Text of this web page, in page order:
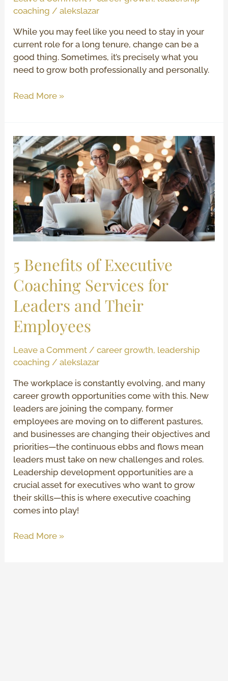
coaching /alekslazar
While you may feel like you need to stay in your
current role for a long tenure, change can be a
good thing. Sometimes, it’s precisely what you
need to grow both professionally and personally.
Read More »
5 Benefits of Executive
Coaching Services for
Leaders and Their
Employees
Leave a Comment /career growth, leadership
coaching /alekslazar
The workplace is constantly evolving, and many
career growth opportunities come with this. New
leaders are joining the company, former
employees are moving on to different pastures,
and businesses are changing their objectives and
priorities—the continuous ebbs and flows mean
leaders must take on new challenges and roles.
Leadership development opportunities are a
crucial asset for executives who want to grow
their skills—this is where executive coaching
comes into play!
5
Benefits
of
Executive
Coaching
Services
for
Leaders
and
Employees
Read More »